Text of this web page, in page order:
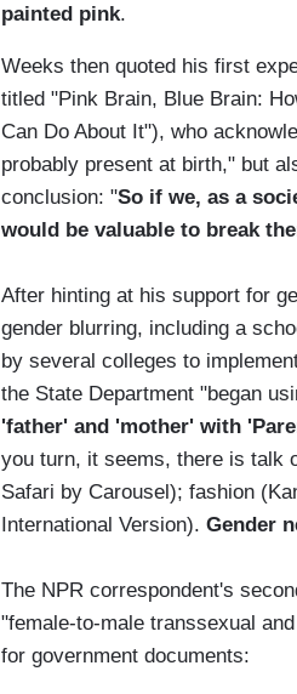
painted pink.
Weeks then quoted his first
titled "Pink Brain, Blue Brain:
Can Do About It"), who
probably present at birth," but
conclusion: "So if we, as a
would be valuable to break
After hinting at his support for
gender blurring, including a
by several colleges to
the State Department "began
'father' and 'mother' with
you turn, it seems, there is talk
Safari by Carousel); fashion
International Version). Gender
The NPR correspondent's
"female-to-male transsexual
for government documents: